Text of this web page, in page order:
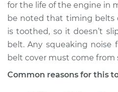
Service type
Estimate
for the life of the engine in
be noted that timing belts
is toothed, so it doesn’t
belt. Any squeaking
belt cover must come from
Common reasons for this